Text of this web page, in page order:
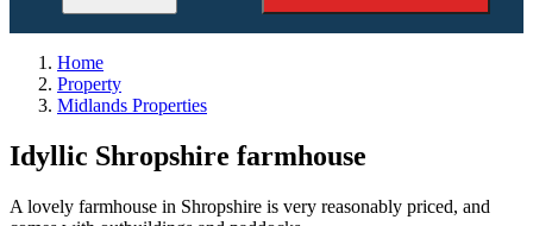
Home
Property
Midlands Properties
Idyllic Shropshire farmhouse
A lovely farmhouse in Shropshire is very reasonably priced, and